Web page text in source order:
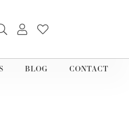
TOGGLE SEARCH MENU
TOGGLE MY ACCOUNT
BLOG CONTACT